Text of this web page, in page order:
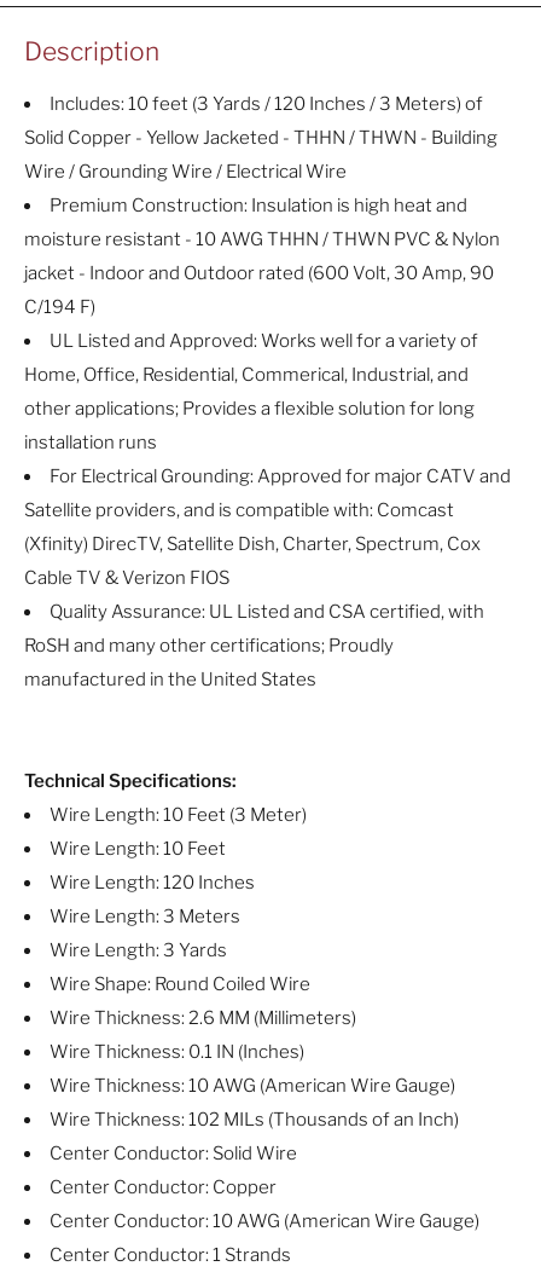
Description
Includes: 10 feet (3 Yards / 120 Inches / 3 Meters) of
Solid Copper - Yellow Jacketed - THHN / THWN - Building
Wire / Grounding Wire / Electrical Wire
Premium Construction: Insulation is high heat and
moisture resistant - 10 AWG THHN / THWN PVC & Nylon
jacket - Indoor and Outdoor rated (600 Volt, 30 Amp, 90
C/194 F)
UL Listed and Approved: Works well for a variety of
Home, Office, Residential, Commerical, Industrial, and
other applications; Provides a flexible solution for long
installation runs
For Electrical Grounding: Approved for major CATV and
Satellite providers, and is compatible with: Comcast
(Xfinity) DirecTV, Satellite Dish, Charter, Spectrum, Cox
Cable TV & Verizon FIOS
Quality Assurance: UL Listed and CSA certified, with
RoSH and many other certifications; Proudly
manufactured in the United States
Technical Specifications:
Wire Length: 10 Feet (3 Meter)
Wire Length: 10 Feet
Wire Length: 120 Inches
Wire Length: 3 Meters
Wire Length: 3 Yards
Wire Shape: Round Coiled Wire
Wire Thickness: 2.6 MM (Millimeters)
Wire Thickness: 0.1 IN (Inches)
Wire Thickness: 10 AWG (American Wire Gauge)
Wire Thickness: 102 MILs (Thousands of an Inch)
Center Conductor: Solid Wire
Center Conductor: Copper
Center Conductor: 10 AWG (American Wire Gauge)
Center Conductor: 1 Strands